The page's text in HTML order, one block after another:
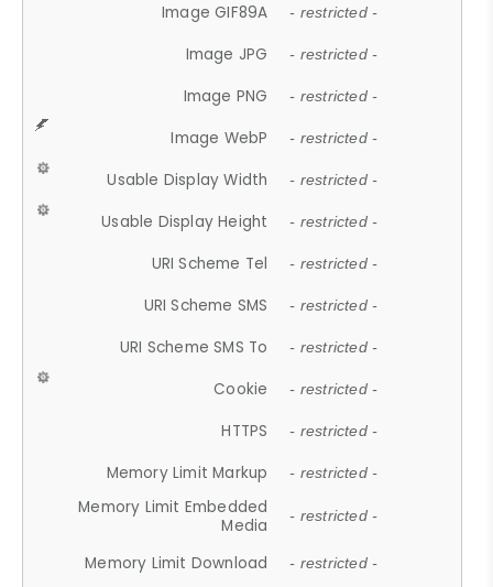
Image GIF89A - restricted -
Image JPG - restricted -
Image PNG - restricted -
Image WebP - restricted -
Usable Display Width - restricted -
Usable Display Height - restricted -
URI Scheme Tel - restricted -
URI Scheme SMS - restricted -
URI Scheme SMS To - restricted -
Cookie - restricted -
HTTPS - restricted -
Memory Limit Markup - restricted -
Memory Limit Embedded
Media
- restricted -
Memory Limit Download - restricted -